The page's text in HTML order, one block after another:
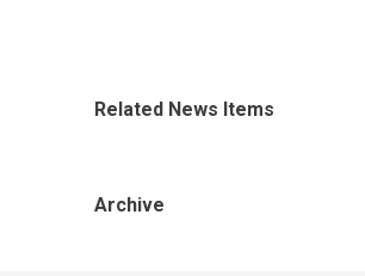
Related News Items
Archive